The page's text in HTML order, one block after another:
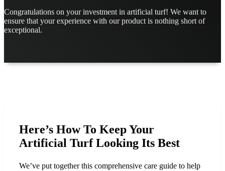
Congratulations on your investment in artificial turf! We want to
ensure that your experience with our product is nothing short of
exceptional.
Here’s How To Keep Your
Artificial Turf Looking Its Best
We’ve put together this comprehensive care guide to help